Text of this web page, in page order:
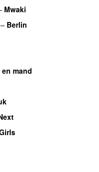
Mwaki
– Berlin
mand